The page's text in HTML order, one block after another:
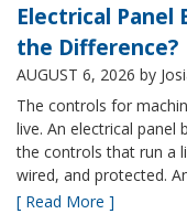
Electrical Panel
the Difference?
AUGUST 6, 2026 by
The controls for
live. An electrical
the controls that run a
wired, and protected.
[ Read More ]